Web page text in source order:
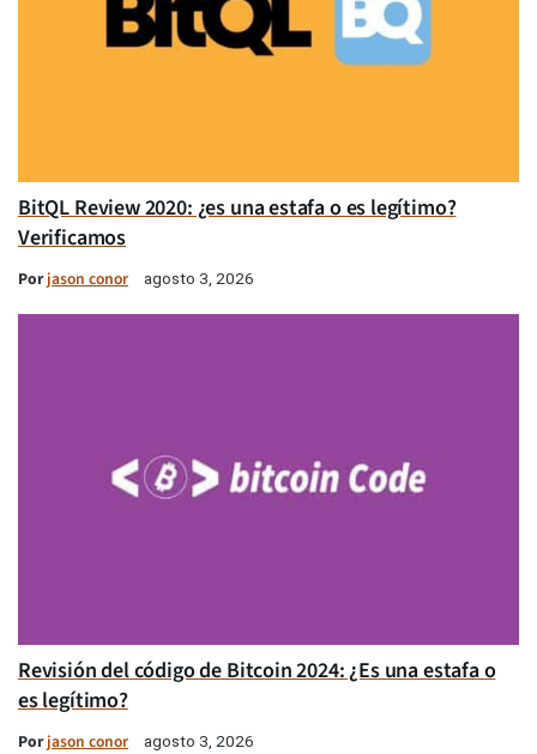
BitQL Review 2020: ¿es una estafa o es legítimo?
Verificamos
Porjason conor agosto 3, 2026
Revisión del código de Bitcoin 2024: ¿Es una estafa o
es legítimo?
Porjason conor agosto 3, 2026